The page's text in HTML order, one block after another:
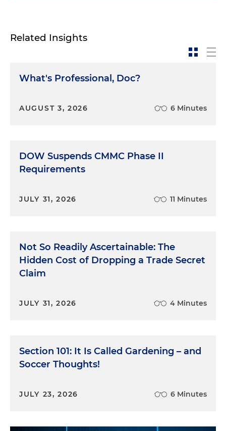
Related Insights
What's Professional, Doc?
AUGUST 3, 2026 6 Minutes
DOW Suspends CMMC Phase II
Requirements
JULY 31, 2026 11 Minutes
Not So Readily Ascertainable: The
Hidden Cost of Dropping a Trade Secret
Claim
JULY 31, 2026 4 Minutes
Section 101: It Is Called Gardening – and
Soccer Thoughts!
JULY 23, 2026 6 Minutes